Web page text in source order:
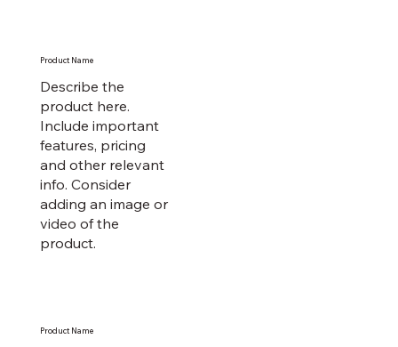
Product Name
Describe the
product here.
Include important
features, pricing
and other relevant
info. Consider
adding an image or
video of the
product.
Product Name